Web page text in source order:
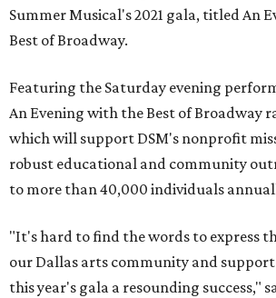
Summer Musical's 2021 gala, titled An
Best of Broadway.
Featuring the Saturday evening
An Evening with the Best of Broadway
which will support DSM's nonprofit
robust educational and community
to more than 40,000 individuals
"It's hard to find the words to express
our Dallas arts community and
this year's gala a resounding success,"